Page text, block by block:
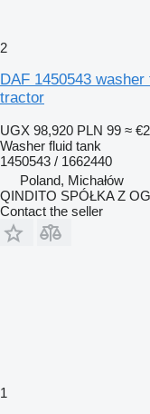
2
DAF 1450543
tractor
UGX 98,920 PLN 99 ≈
Washer fluid tank
1450543 / 1662440
Poland, Michałów
QINDITO SPÓŁKA Z
Contact the seller
1